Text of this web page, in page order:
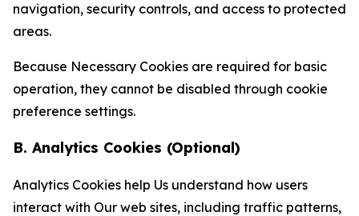
navigation, security controls, and access to protected
areas.
Because Necessary Cookies are required for basic
operation, they cannot be disabled through cookie
preference settings.
B. Analytics Cookies (Optional)
Analytics Cookies help Us understand how users
interact with Our web sites, including traffic patterns,